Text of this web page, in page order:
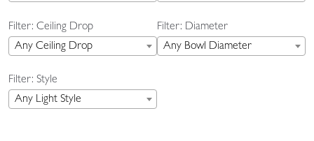
Lampshades
Custom-Made Range
Accessories
Filter: Ceiling Drop
Any Ceiling Drop
Filter: Diameter
Any Bowl Diameter
Filter: Style
Any Light Style